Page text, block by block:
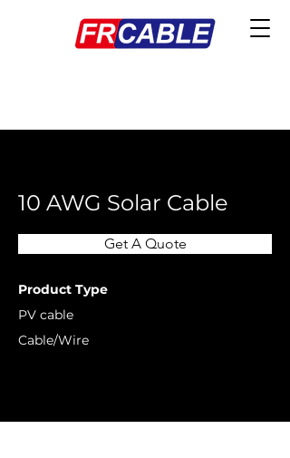
10 AWG Solar Cable
Get A Quote
Product Type
PV cable
Cable/Wire